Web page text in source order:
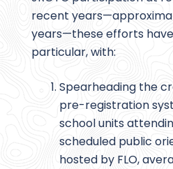
recent
years—these efforts
particular, with:
Spearheading the
pre-registration
school units
scheduled public
hosted by FLO,